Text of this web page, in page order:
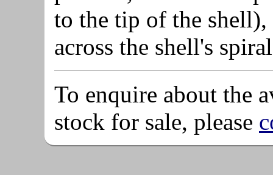
to the tip of the
across the shell's
To enquire about the
stock for sale, please